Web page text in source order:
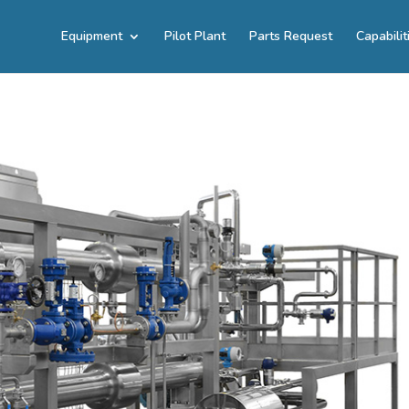
Equipment Pilot Plant Parts Request